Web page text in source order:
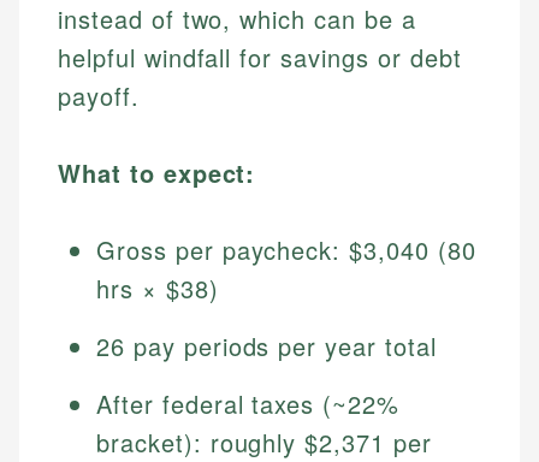
instead of two, which can be a
helpful windfall for savings or debt
payoff.
What to expect:
Gross per paycheck: $3,040 (80
hrs × $38)
26 pay periods per year total
After federal taxes (~22%
bracket): roughly $2,371 per